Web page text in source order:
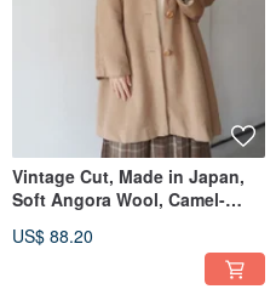
Vintage Cut, Made in Japan,
Soft Angora Wool, Camel-
US$ 88.20